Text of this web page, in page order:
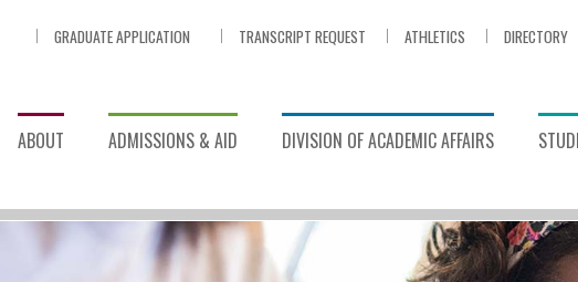
GRADUATE APPLICATION TRANSCRIPT REQUEST ATHLETICS DIRECTORY
ABOUT ADMISSIONS & AID DIVISION OF ACADEMIC AFFAIRS